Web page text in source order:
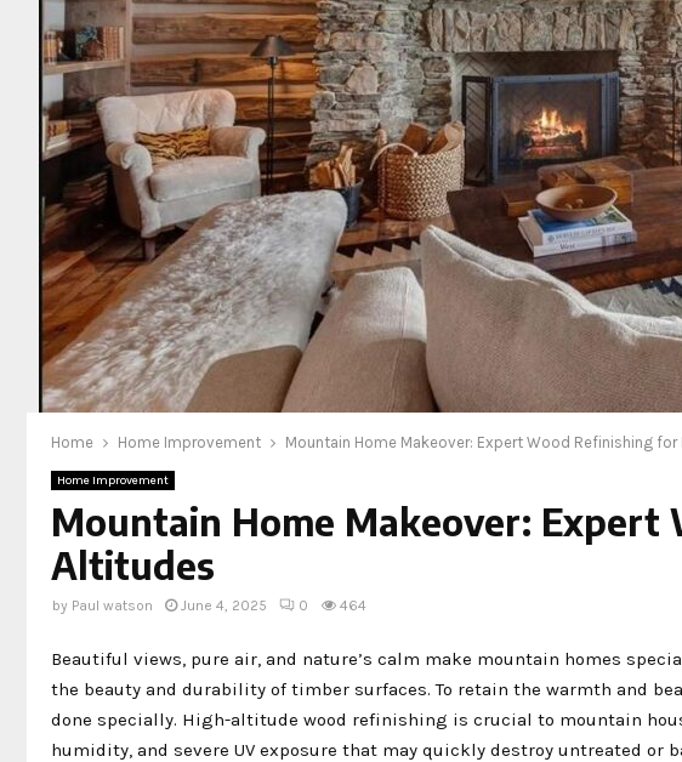
Home Home Improvement Mountain Home Makeover: Expert Wood Refinishing for
Home Improvement
Mountain Home Makeover:
Altitudes
by Paul watson June 4, 2025 0 464
Beautiful views, pure air, and nature’s calm make mountain homes
the beauty and durability of timber surfaces. To retain the warmth and
done specially. High-altitude wood refinishing is crucial to mountain
humidity, and severe UV exposure that may quickly destroy untreated or